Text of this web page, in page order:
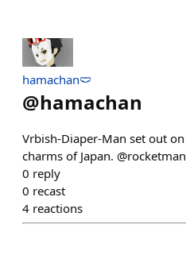
hamachan🩲
@hamachan
Vrbish-Diaper-Man set out
charms of Japan. @rocketman
0 reply
0 recast
4 reactions